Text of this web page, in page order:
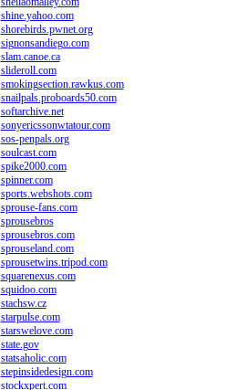
shine.yahoo.com
shorebirds.pwnet.org
signonsandiego.com
slam.canoe.ca
slideroll.com
smokingsection.rawkus.com
snailpals.proboards50.com
softarchive.net
sonyericssonwtatour.com
sos-penpals.org
soulcast.com
spike2000.com
spinner.com
sports.webshots.com
sprouse-fans.com
sprousebros
sprousebros.com
sprouseland.com
sprousetwins.tripod.com
squarenexus.com
squidoo.com
stachsw.cz
starpulse.com
starswelove.com
state.gov
statsaholic.com
stepinsidedesign.com
stockxpert.com